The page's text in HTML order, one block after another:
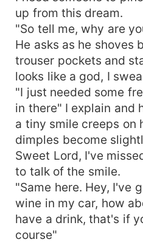
up from this dream.
"So tell me, why are
He asks as he shoves
trouser pockets and
looks like a god, I
"I just needed some
in there" I explain and
a tiny smile creeps on
dimples become
Sweet Lord, I've
to talk of the smile.
"Same here. Hey, I've
wine in my car, how
have a drink, that's if
course"